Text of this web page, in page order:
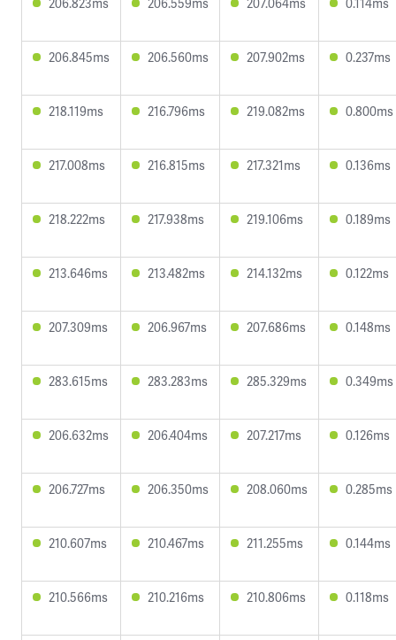
206.845ms 206.560ms 207.902ms 0.237ms
218.119ms 216.796ms 219.082ms 0.800ms
217.008ms 216.815ms 217.321ms 0.136ms
218.222ms 217.938ms 219.106ms 0.189ms
213.646ms 213.482ms 214.132ms 0.122ms
207.309ms 206.967ms 207.686ms 0.148ms
283.615ms 283.283ms 285.329ms 0.349ms
206.632ms 206.404ms 207.217ms 0.126ms
206.727ms 206.350ms 208.060ms 0.285ms
210.607ms 210.467ms 211.255ms 0.144ms
210.566ms 210.216ms 210.806ms 0.118ms